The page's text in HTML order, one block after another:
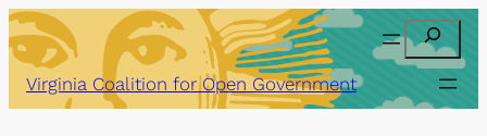
Skip
to
content
Search
Virginia Coalition for Open Government